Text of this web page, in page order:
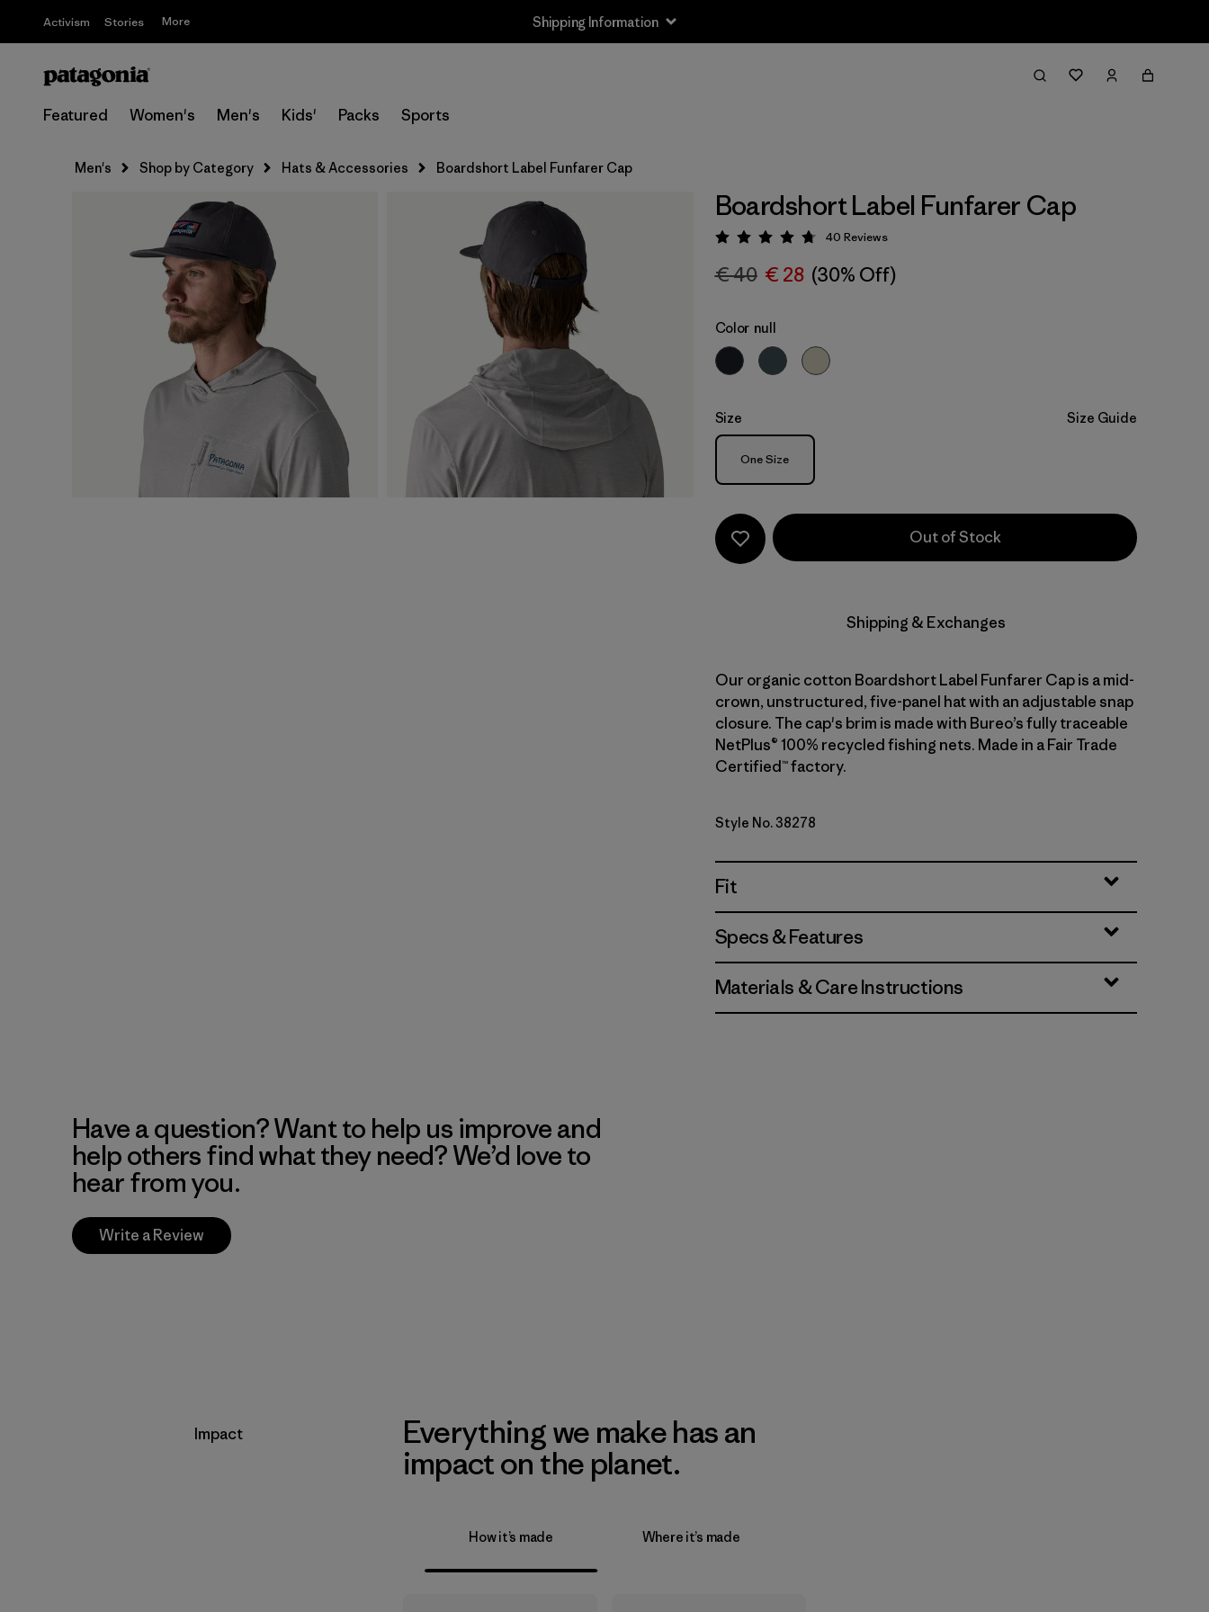
Activism Stories More Shipping Information
Featured Women's Men's Kids' Packs Sports
Men's Shop by Category Hats & Accessories Boardshort Label Funfarer Cap
Boardshort Label Funfarer Cap
Rating: 4.8 / 5
40 Reviews
€ 40 € 28 (30% Off)
Color null
Size Size Guide
Size
One Size
Out of Stock
Shipping & Exchanges
Our organic cotton Boardshort Label Funfarer Cap is a mid-
crown, unstructured, five-panel hat with an adjustable snap
closure. The cap's brim is made with Bureo’s fully traceable
NetPlus® 100% recycled fishing nets. Made in a Fair Trade
Certified™ factory.
Style No. 38278
Fit
Specs & Features
Materials & Care Instructions
Have a question? Want to help us improve and
help others find what they need? We’d love to
hear from you.
Write a Review
Impact
Everything we make has an
impact on the planet.
How it’s made Where it’s made